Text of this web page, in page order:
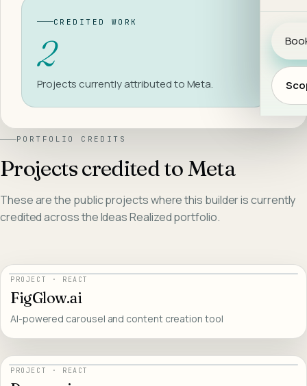
CREDITED WORK
2
Projects currently attributed toMeta.
PORTFOLIO CREDITS
Projects credited toMeta
These are the public projects where this builder is currently
credited across the Ideas Realized portfolio.
PROJECT · REACT
FigGlow.ai
AI-powered carousel and content creation tool
PROJECT · REACT